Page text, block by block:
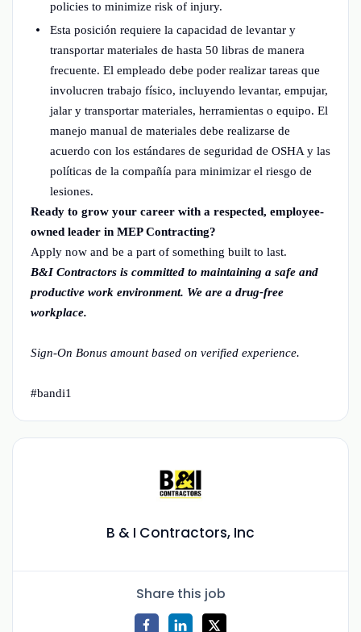
policies to minimize risk of injury.
Esta posición requiere la capacidad de levantar y
transportar materiales de hasta 50 libras de manera
frecuente. El empleado debe poder realizar tareas que
involucren trabajo físico, incluyendo levantar, empujar,
jalar y transportar materiales, herramientas o equipo. El
manejo manual de materiales debe realizarse de
acuerdo con los estándares de seguridad de OSHA y las
políticas de la compañía para minimizar el riesgo de
lesiones.
Ready to grow your career with a respected, employee-
owned leader in MEP Contracting?
Apply now and be a part of something built to last.
B&I Contractors is committed to maintaining a safe and
productive work environment. We are a drug-free
workplace.
Sign-On Bonus amount based on verified experience.
#bandi1
B & I Contractors, Inc
Share this job